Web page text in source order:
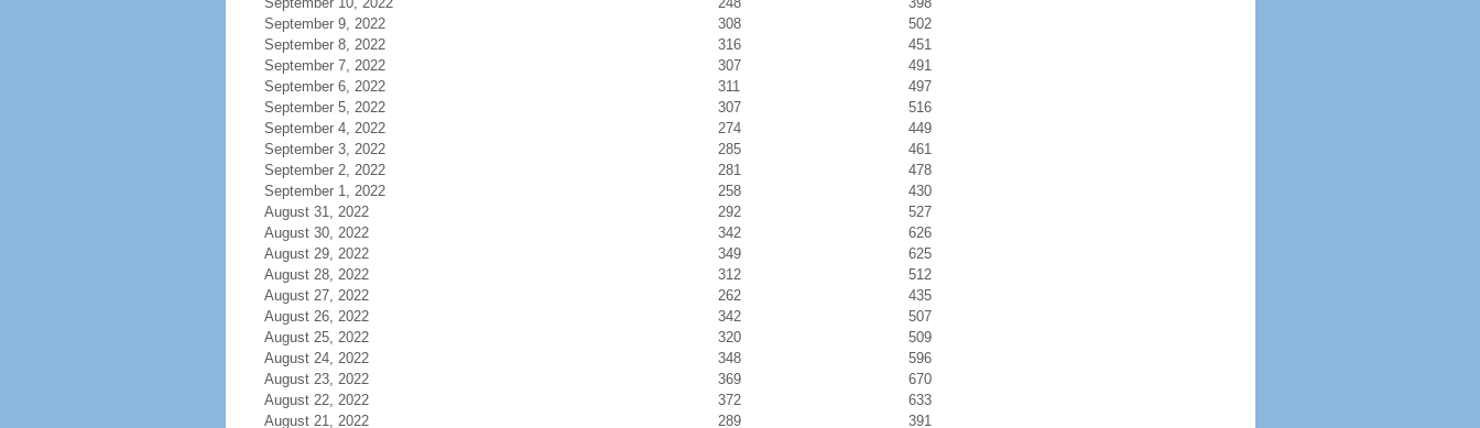
September 9, 2022
308
502
September 8, 2022
316
451
September 7, 2022
307
491
September 6, 2022
311
497
September 5, 2022
307
516
September 4, 2022
274
449
September 3, 2022
285
461
September 2, 2022
281
478
September 1, 2022
258
430
August 31, 2022
292
527
August 30, 2022
342
626
August 29, 2022
349
625
August 28, 2022
312
512
August 27, 2022
262
435
August 26, 2022
342
507
August 25, 2022
320
509
August 24, 2022
348
596
August 23, 2022
369
670
August 22, 2022
372
633
August 21, 2022
289 391